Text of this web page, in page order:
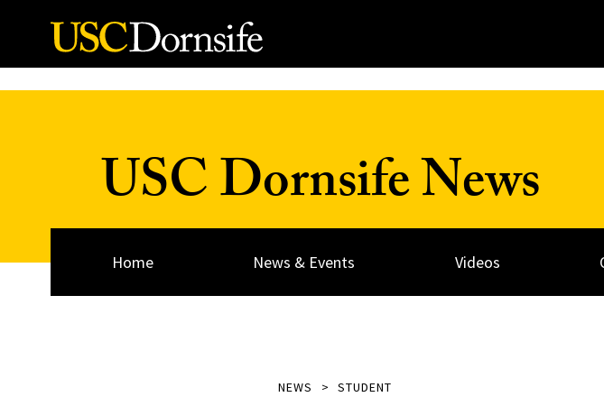
Skip to Content
USC Dornsife News
Home News & Events Videos
NEWS STUDENT